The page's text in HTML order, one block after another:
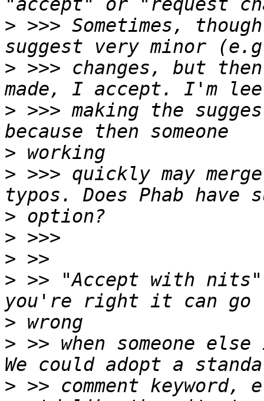
> >>> Sometimes,
> >>> changes, but
> >>> making the
>
> >>> quickly may
>
>
>
> >> "Accept with
>
> >> when someone
> >> comment